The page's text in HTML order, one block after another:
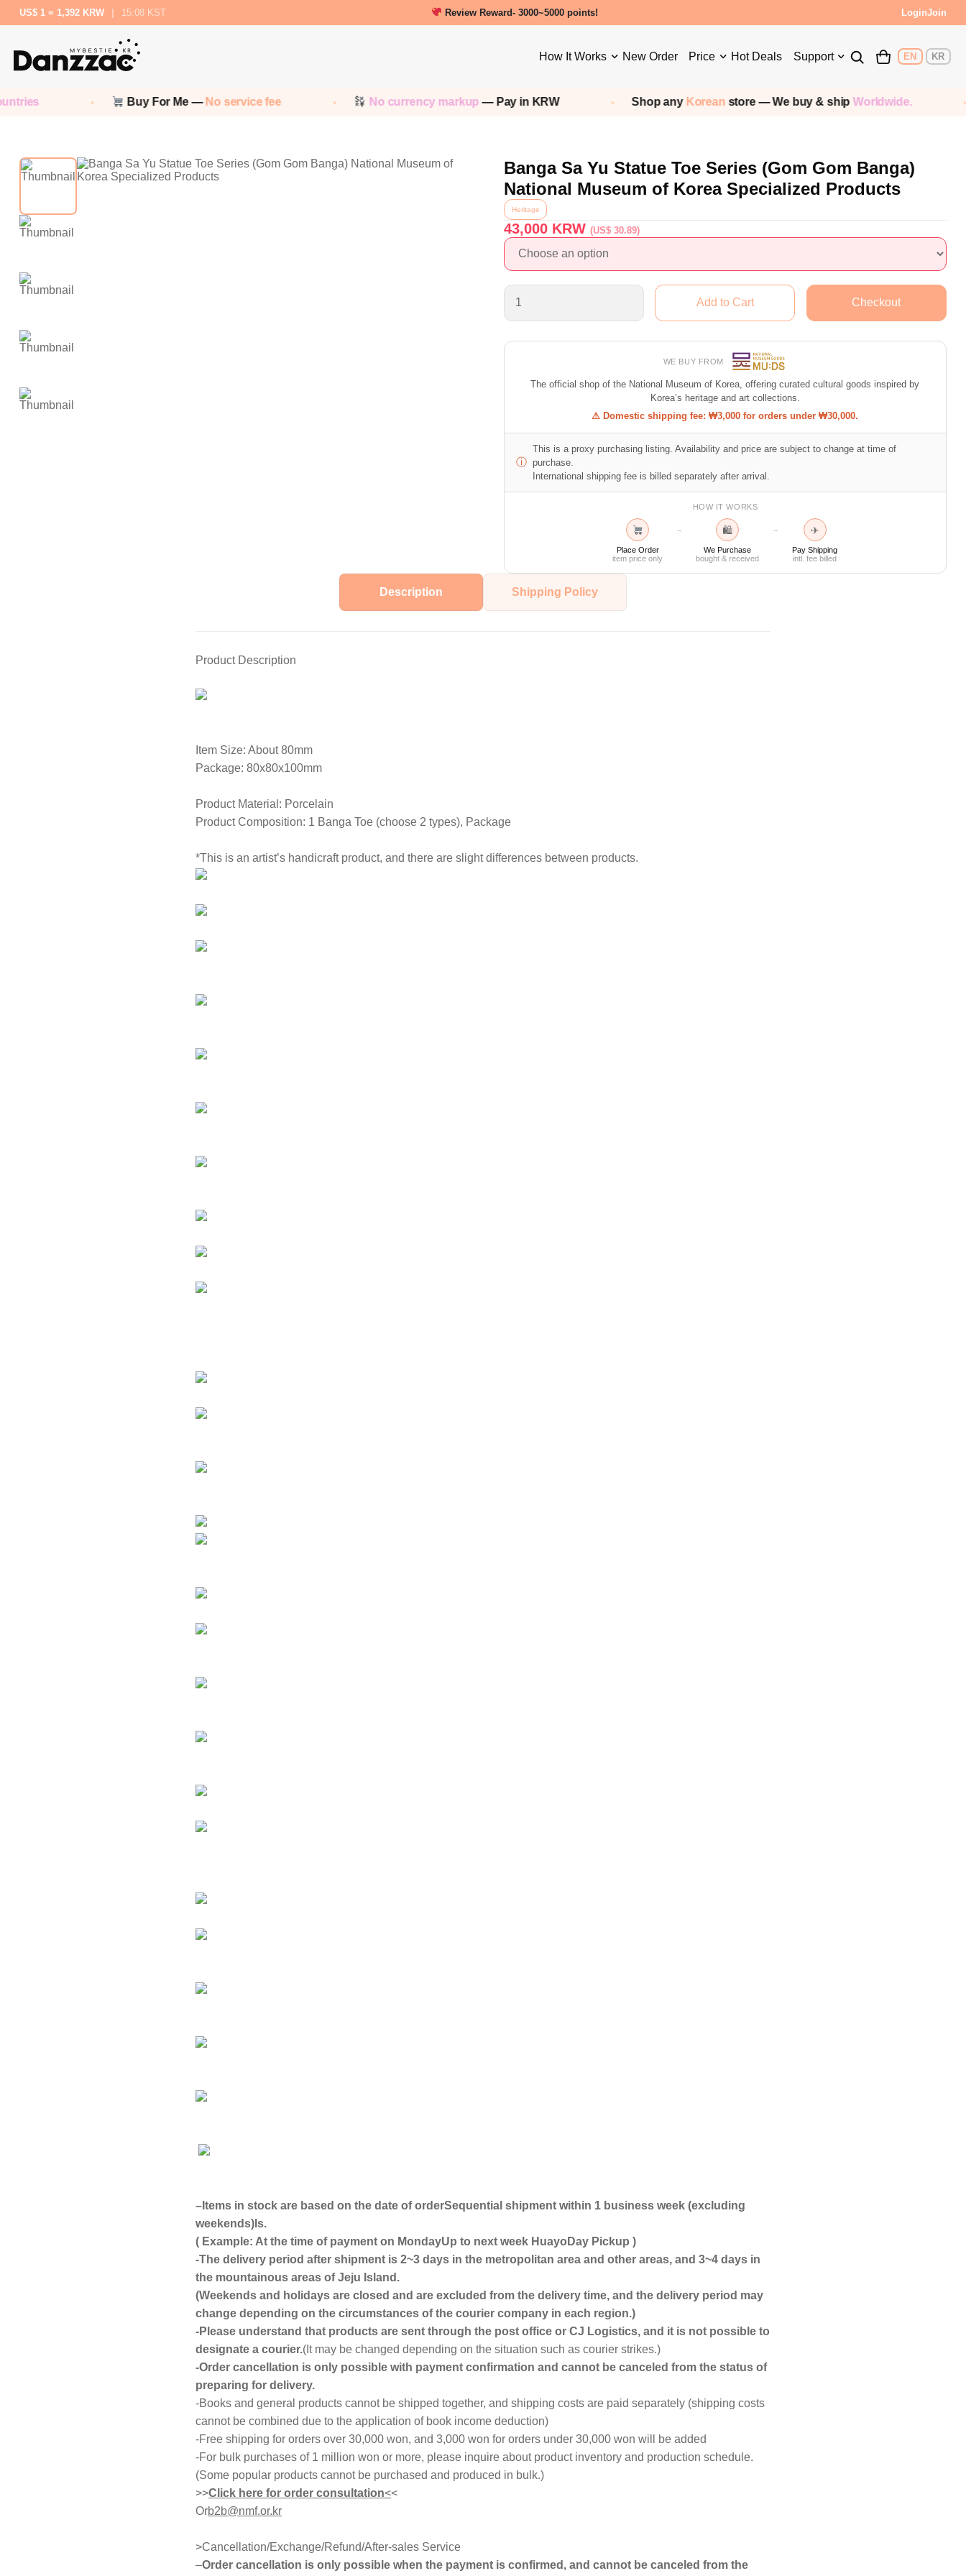
US$ 1 = 1,392 KRW 15:08 KST New friends get a 5000 Welcome points!
Review Reward- 3000~5000 points! LoginJoin
How It Works New Order Price Hot Deals Support EN KR
Buy For Me —No service fee No currency markup— Pay in KRW Shop anyKoreanstore — We buy & ship Worldwide.
Banga Sa Yu Statue Toe Series (Gom Gom Banga)
National Museum of Korea Specialized Products
Heritage
43,000KRW (US$ 30.89)
WE BUY FROM
The official shop of the National Museum of Korea, offering curated cultural goods inspired by
Korea’s heritage and art collections.
⚠ Domestic shipping fee: ₩3,000 for orders under ₩30,000.
ⓘ
This is a proxy purchasing listing. Availability and price are subject to change at time of
purchase.
International shipping fee is billed separately after arrival.
HOW IT WORKS
Place Order
item price only
→ 🛍
We Purchase
bought & received
→ ✈
Pay Shipping
intl. fee billed
Description Shipping Policy
Product Description
Item Size: About 80mm
Package: 80x80x100mm
Product Material: Porcelain
Product Composition: 1 Banga Toe (choose 2 types), Package
*This is an artist’s handicraft product, and there are slight differences between products.
– Items in stock are based on the date of orderSequential shipment within 1 business week (excluding
weekends) Is.
( Example: At the time of payment on MondayUp to next week Huayo Day Pickup )
-The delivery period after shipment is 2~3 days in the metropolitan area and other areas, and 3~4 days in
the mountainous areas of Jeju Island.
(Weekends and holidays are closed and are excluded from the delivery time, and the delivery period may
change depending on the circumstances of the courier company in each region.)
-Please understand that products are sent through the post office or CJ Logistics, and it is not possible to
designate a courier.(It may be changed depending on the situation such as courier strikes.)
-Order cancellation is only possible with payment confirmation and cannot be canceled from the status of
preparing for delivery.
-Books and general products cannot be shipped together, and shipping costs are paid separately (shipping costs
cannot be combined due to the application of book income deduction)
-Free shipping for orders over 30,000 won, and 3,000 won for orders under 30,000 won will be added
-For bulk purchases of 1 million won or more, please inquire about product inventory and production schedule.
(Some popular products cannot be purchased and produced in bulk.)
>>Click here for order consultation<<
Orb2b@nmf.or.kr
>Cancellation/Exchange/Refund/After-sales Service
–Order cancellation is only possible when the payment is confirmed, and cannot be canceled from the